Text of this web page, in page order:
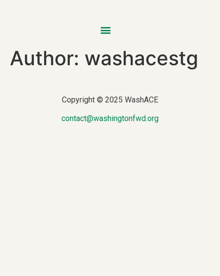
Author: washacestg
Copyright © 2025 WashACE
contact@washingtonfwd.org